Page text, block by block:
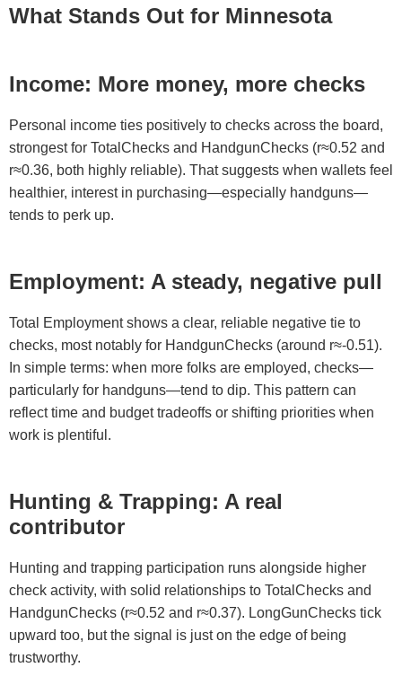
What Stands Out for Minnesota
Income: More money, more checks
Personal income ties positively to checks across the board,
strongest for TotalChecks and HandgunChecks (r≈0.52 and
r≈0.36, both highly reliable). That suggests when wallets feel
healthier, interest in purchasing—especially handguns—
tends to perk up.
Employment: A steady, negative pull
Total Employment shows a clear, reliable negative tie to
checks, most notably for HandgunChecks (around r≈-0.51).
In simple terms: when more folks are employed, checks—
particularly for handguns—tend to dip. This pattern can
reflect time and budget tradeoffs or shifting priorities when
work is plentiful.
Hunting & Trapping: A real
contributor
Hunting and trapping participation runs alongside higher
check activity, with solid relationships to TotalChecks and
HandgunChecks (r≈0.52 and r≈0.37). LongGunChecks tick
upward too, but the signal is just on the edge of being
trustworthy.